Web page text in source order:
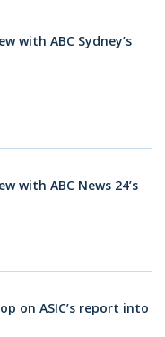
with ABC Sydney’s
with ABC News 24’s
on ASIC’s report into